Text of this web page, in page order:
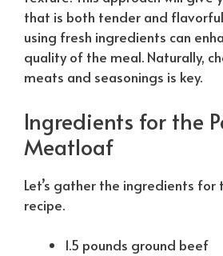
that is both tender and
using fresh ingredients can
quality of the meal. Naturally,
meats and seasonings is key.
Ingredients for the
Meatloaf
Let’s gather the ingredients
recipe.
1.5 pounds ground beef